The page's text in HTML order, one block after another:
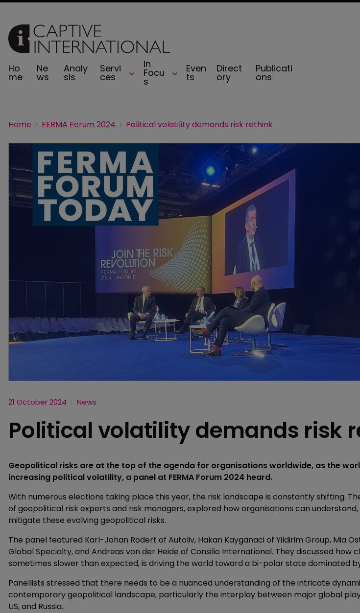
Ho
me
Ne
ws
Analy
sis
Servi
ces
In
Focu
s
Even
ts
Direct
ory
Publicati
ons
Home FERMA Forum 2024 Political volatility demands risk rethink
21 October 2024 News
Political volatility demands risk
Geopolitical risks are at the top of the agenda for organisations worldwide, as the
increasing political volatility, a panel at FERMA Forum 2024 heard.
With numerous elections taking place this year, the risk landscape is constantly shifting.
of geopolitical risk experts and risk managers, explored how organisations can
mitigate these evolving geopolitical risks.
The panel featured Karl-Johan Rodert of Autoliv, Hakan Kayganaci of Yildirim Group, Mia
Global Specialty, and Andreas von der Heide of Consilio International. They discussed how
sometimes slower than expected, is driving the world toward a bi-polar state dominated
Panellists stressed that there needs to be a nuanced understanding of the intricate
contemporary geopolitical landscape, particularly the interplay between major global
US, and Russia.